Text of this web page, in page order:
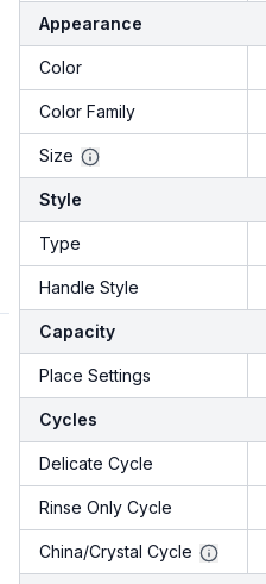
Appearance
Color
Color Family
Size
Style
Type
Handle Style
Capacity
Place Settings
Cycles
Delicate Cycle
Rinse Only Cycle
China/Crystal Cycle